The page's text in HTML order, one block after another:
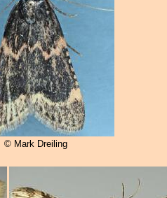
© Mark Dreiling